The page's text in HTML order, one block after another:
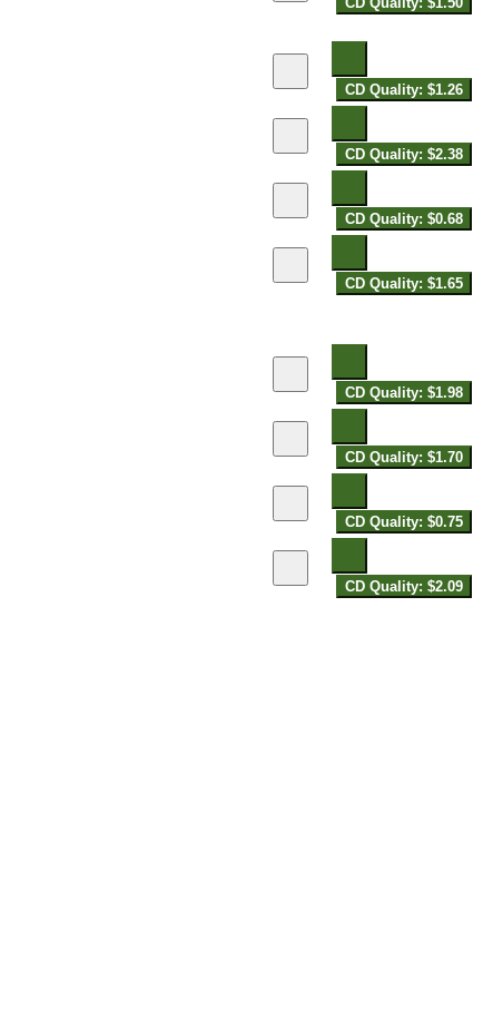
CD Quality: $1.26
CD Quality: $2.38
CD Quality: $0.68
CD Quality: $1.65
CD Quality: $1.98
CD Quality: $1.70
CD Quality: $0.75
CD Quality: $2.09